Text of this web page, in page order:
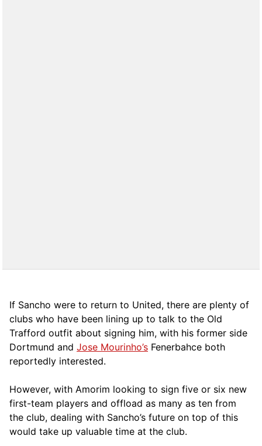
If Sancho were to return to United, there are plenty of
clubs who have been lining up to talk to the Old
Trafford outfit about signing him, with his former side
Dortmund and Jose Mourinho’s Fenerbahce both
reportedly interested.
However, with Amorim looking to sign five or six new
first-team players and offload as many as ten from
the club, dealing with Sancho’s future on top of this
would take up valuable time at the club.